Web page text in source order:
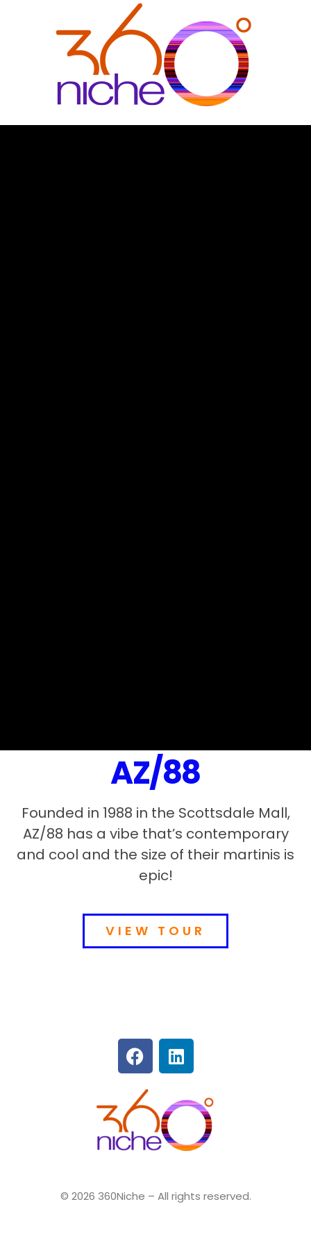
360Niche
AZ/88
Founded in 1988 in the Scottsdale Mall,
AZ/88 has a vibe that’s contemporary
and cool and the size of their martinis is
epic!
VIEW TOUR
© 2026 360Niche – All rights reserved.